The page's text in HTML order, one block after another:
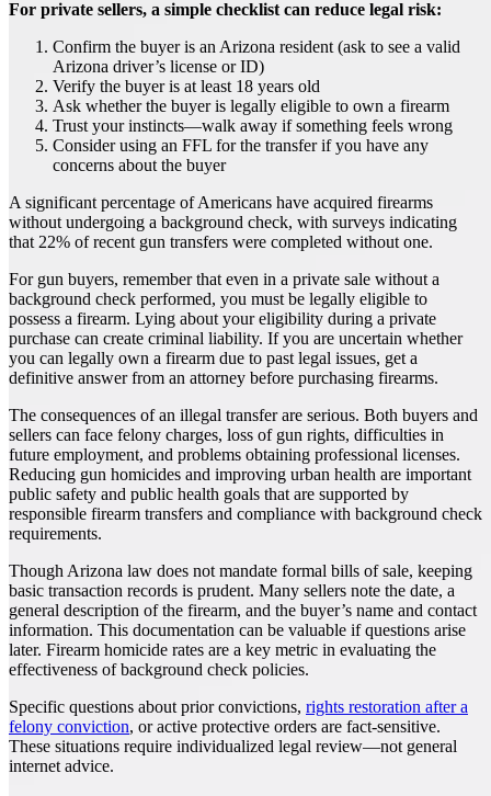
For private sellers, a simple checklist can reduce legal risk:
Confirm the buyer is an Arizona resident (ask to see a valid
Arizona driver’s license or ID)
Verify the buyer is at least 18 years old
Ask whether the buyer is legally eligible to own a firearm
Trust your instincts—walk away if something feels wrong
Consider using an FFL for the transfer if you have any
concerns about the buyer
A significant percentage of Americans have acquired firearms
without undergoing a background check, with surveys indicating
that 22% of recent gun transfers were completed without one.
For gun buyers, remember that even in a private sale without a
background check performed, you must be legally eligible to
possess a firearm. Lying about your eligibility during a private
purchase can create criminal liability. If you are uncertain whether
you can legally own a firearm due to past legal issues, get a
definitive answer from an attorney before purchasing firearms.
The consequences of an illegal transfer are serious. Both buyers and
sellers can face felony charges, loss of gun rights, difficulties in
future employment, and problems obtaining professional licenses.
Reducing gun homicides and improving urban health are important
public safety and public health goals that are supported by
responsible firearm transfers and compliance with background check
requirements.
Though Arizona law does not mandate formal bills of sale, keeping
basic transaction records is prudent. Many sellers note the date, a
general description of the firearm, and the buyer’s name and contact
information. This documentation can be valuable if questions arise
later. Firearm homicide rates are a key metric in evaluating the
effectiveness of background check policies.
Specific questions about prior convictions, rights restoration after a
felony conviction, or active protective orders are fact-sensitive.
These situations require individualized legal review—not general
internet advice.